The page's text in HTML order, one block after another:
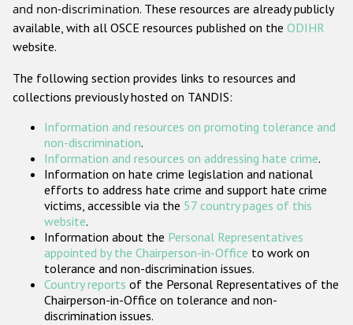
Gender-based hate crime
ODIHR's Tools
Participating States
and non-discrimination. These resources are already publicly
available, with all OSCE resources published on the ODIHR
website.
The following section provides links to resources and
collections previously hosted on TANDIS:
Information and resources on promoting tolerance and
non-discrimination.
Information and resources on addressing hate crime.
Information on hate crime legislation and national
efforts to address hate crime and support hate crime
victims, accessible via the 57 country pages of this
website.
Information about the Personal Representatives
appointed by the Chairperson-in-Office to work on
tolerance and non-discrimination issues.
Country reports of the Personal Representatives of the
Chairperson-in-Office on tolerance and non-
discrimination issues.